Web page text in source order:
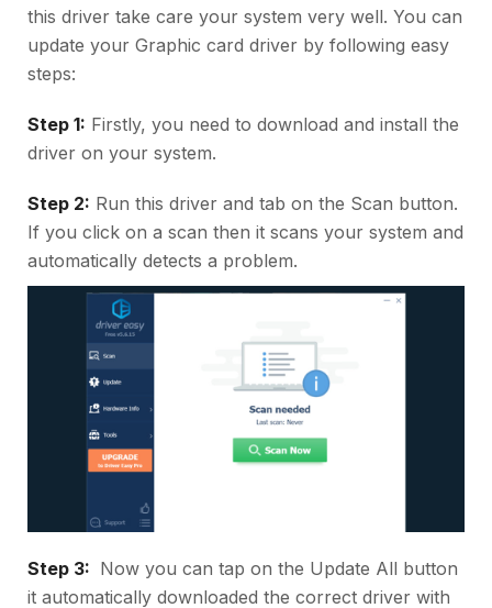
this driver take care your system very well. You can
update your Graphic card driver by following easy
steps:
Step 1: Firstly, you need to download and install the
driver on your system.
Step 2: Run this driver and tab on the Scan button.
If you click on a scan then it scans your system and
automatically detects a problem.
Step 3: Now you can tap on the Update All button
it automatically downloaded the correct driver with